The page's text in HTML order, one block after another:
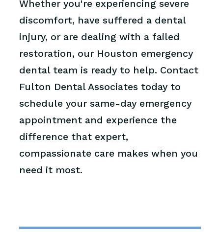
Whether you're experiencing severe
discomfort, have suffered a dental
injury, or are dealing with a failed
restoration, our Houston emergency
dental team is ready to help. Contact
Fulton Dental Associates today to
schedule your same-day emergency
appointment and experience the
difference that expert,
compassionate care makes when you
need it most.